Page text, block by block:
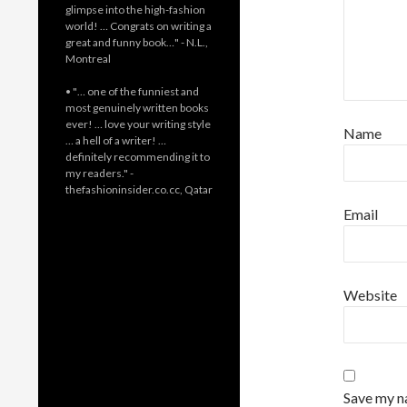
Name
Email
Website
Save my
glimpse into the high-fashion
world! … Congrats on writing a
great and funny book…" - N.L.,
Montreal
• "… one of the funniest and
most genuinely written books
ever! … love your writing style
… a hell of a writer! …
definitely recommending it to
my readers." -
thefashioninsider.co.cc, Qatar